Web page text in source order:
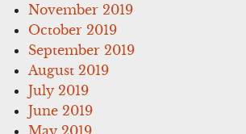
November 2019
October 2019
September 2019
August 2019
July 2019
June 2019
May 2019